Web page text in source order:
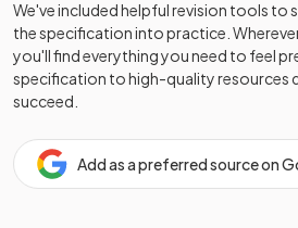
We've included helpful revision tools to
the specification into practice.
you'll find everything you need to feel
specification to high-quality resources
succeed.
Add as a preferred source on